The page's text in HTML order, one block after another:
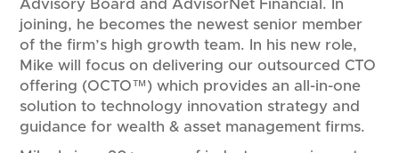
Advisory Board and AdvisorNet Financial. In
joining, he becomes the newest senior member
of the firm’s high growth team. In his new role,
Mike will focus on delivering our outsourced CTO
offering (OCTO™) which provides an all-in-one
solution to technology innovation strategy and
guidance for wealth & asset management firms.